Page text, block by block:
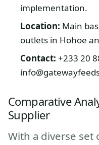
implementation.
Location: Main
outlets in Hohoe
Contact: +233 20
Comparative
Supplier
With a diverse set